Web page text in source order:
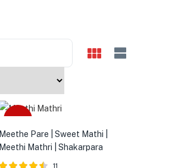
Sale
Meethe Pare | Sweet Mathi |
Meethi Mathri | Shakarpara
11